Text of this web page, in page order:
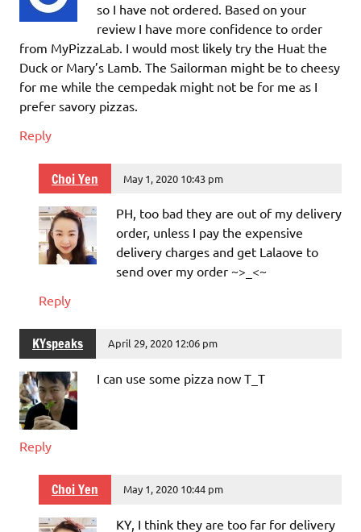
so I have not ordered. Based on your
review I have more confidence to order
from MyPizzaLab. I would most likely try the Huat the
Duck or Mary’s Lamb. The Sailorman might be to cheesy
for me while the cempedak might not be for me as I
prefer savory pizzas.
Reply
Choi Yen May 1, 2020 10:43 pm
PH, too bad they are out of my delivery
order, unless I pay the expensive
delivery charges and get Lalaove to
send over my order ~>_<~
Reply
KYspeaks April 29, 2020 12:06 pm
I can use some pizza now T_T
Reply
Choi Yen May 1, 2020 10:44 pm
KY, I think they are too far for delivery